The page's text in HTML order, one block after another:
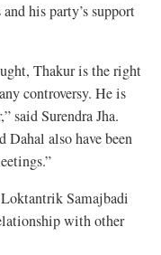
his party’s support
Thakur is the right
controversy. He is
said Surendra Jha.
Dahal also have been
Samajbadi
with other